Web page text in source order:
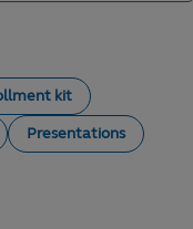
kit
Presentations